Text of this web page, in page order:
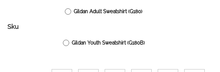
Sku
Gildan Adult Sweatshirt (G180)
Gildan Youth Sweatshirt (G180B)